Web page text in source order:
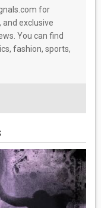
for
and exclusive
You can find
fashion, sports,